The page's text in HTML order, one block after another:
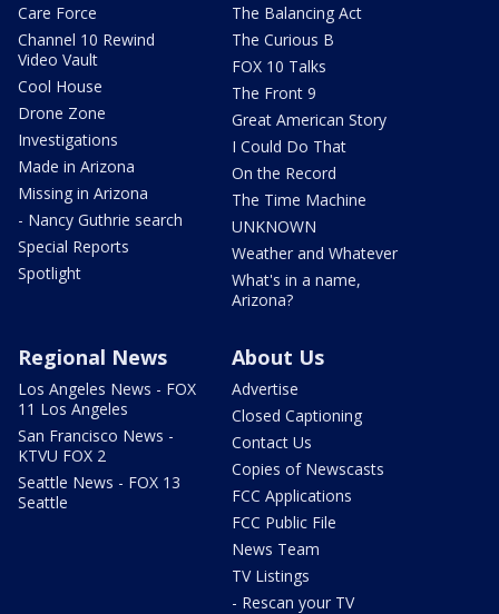
Care Force
Channel 10 Rewind
Video Vault
Cool House
Drone Zone
Investigations
Made in Arizona
Missing in Arizona
- Nancy Guthrie search
Special Reports
Spotlight
The Balancing Act
The Curious B
FOX 10 Talks
The Front 9
Great American Story
I Could Do That
On the Record
The Time Machine
UNKNOWN
Weather and Whatever
What's in a name,
Arizona?
Regional News
Los Angeles News - FOX
11 Los Angeles
San Francisco News -
KTVU FOX 2
Seattle News - FOX 13
Seattle
About Us
Advertise
Closed Captioning
Contact Us
Copies of Newscasts
FCC Applications
FCC Public File
News Team
TV Listings
- Rescan your TV